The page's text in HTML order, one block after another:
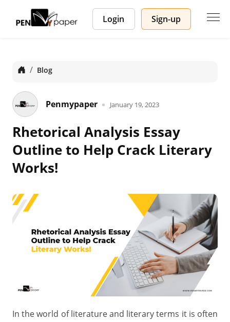
Login Sign-up
HomeBlog
Penmypaper January 19, 2023
Rhetorical Analysis Essay
Outline to Help Crack Literary
Works!
In the world of literature and literary terms it is often